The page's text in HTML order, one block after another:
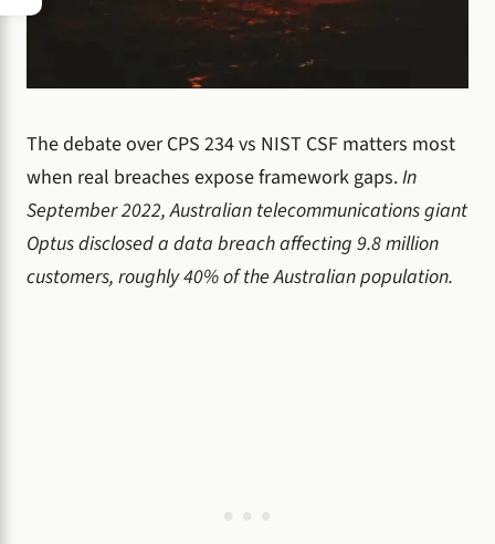
The debate over CPS 234 vs NIST CSF matters most
when real breaches expose framework gaps.In
September 2022, Australian telecommunications giant
Optus disclosed a data breach affecting 9.8 million
customers, roughly 40% of the Australian population.